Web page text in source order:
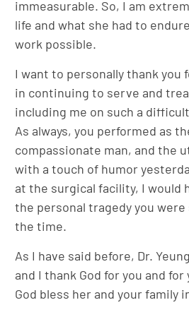
immeasurable. So, I am
life and what she had to
work possible.
I want to personally thank you
in continuing to serve and
including me on such a
As always, you performed as
compassionate man, and the
with a touch of humor
at the surgical facility, I would
the personal tragedy you
the time.
As I have said before, Dr.
and I thank God for you and for
God bless her and your